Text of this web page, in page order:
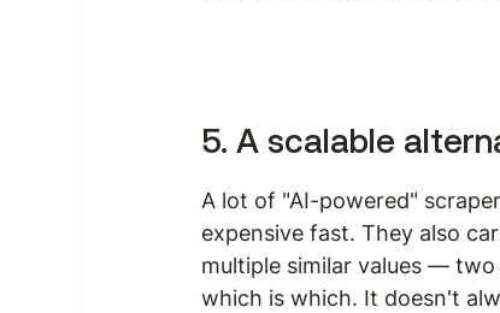
5. A scalable
A lot of "AI-powered"
expensive fast. They also
multiple similar values —
which is which. It doesn't